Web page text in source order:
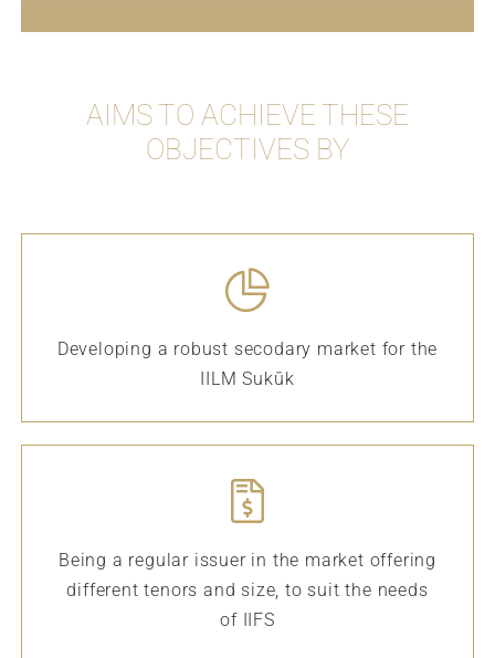
AIMS TO ACHIEVE THESE
OBJECTIVES BY
Developing a robust secodary market for the
IILM Sukūk
Being a regular issuer in the market offering
different tenors and size, to suit the needs
of IIFS